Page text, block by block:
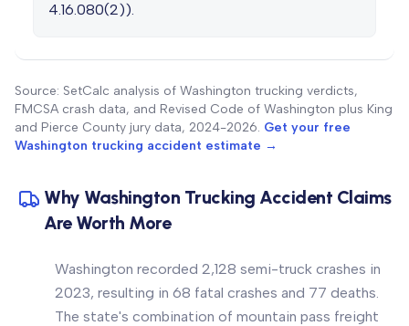
4.16.080(2)).
Source: SetCalc analysis of Washington trucking verdicts,
FMCSA crash data, and Revised Code of Washington plus King
and Pierce County jury data, 2024-2026. Get your free
Washington trucking accident estimate →
Why Washington Trucking Accident Claims
Are Worth More
Washington recorded 2,128 semi-truck crashes in
2023, resulting in 68 fatal crashes and 77 deaths.
The state's combination of mountain pass freight